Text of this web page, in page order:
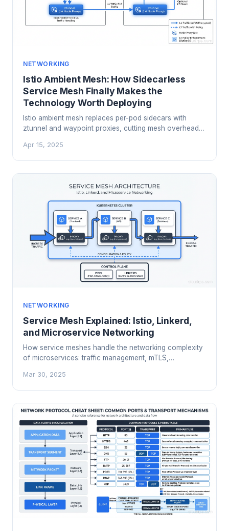
NETWORKING
Istio Ambient Mesh: How Sidecarless
Service Mesh Finally Makes the
Technology Worth Deploying
Istio ambient mesh replaces per-pod sidecars with
ztunnel and waypoint proxies, cutting mesh overhead
observability guarantees. Here is how it works, when to
use it, and how to migrate.
Apr 15, 2025
NETWORKING
Service Mesh Explained: Istio, Linkerd,
and Microservice Networking
How service meshes handle the networking complexity
of microservices: traffic management, mTLS,
Mar 30, 2025